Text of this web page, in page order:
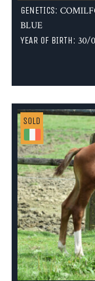
GENETICS:
BLUE
YEAR OF BIRTH: 30/
SOLD